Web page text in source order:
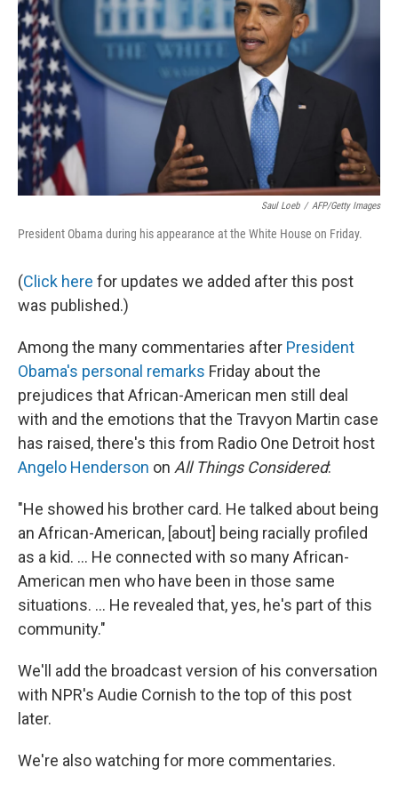
Saul Loeb / AFP/Getty Images
President Obama during his appearance at the White House on Friday.
(Click here for updates we added after this post
was published.)
Among the many commentaries after President
Obama's personal remarks Friday about the
prejudices that African-American men still deal
with and the emotions that the Travyon Martin case
has raised, there's this from Radio One Detroit host
Angelo Henderson on All Things Considered:
"He showed his brother card. He talked about being
an African-American, [about] being racially profiled
as a kid. ... He connected with so many African-
American men who have been in those same
situations. ... He revealed that, yes, he's part of this
community."
We'll add the broadcast version of his conversation
with NPR's Audie Cornish to the top of this post
later.
We're also watching for more commentaries.